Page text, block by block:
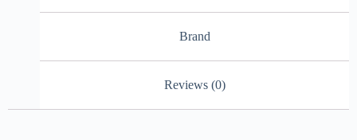
Brand
Reviews (0)